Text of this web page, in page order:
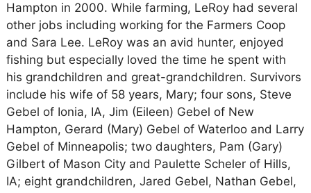
Hampton in 2000. While farming, LeRoy had several
other jobs including working for the Farmers Coop
and Sara Lee. LeRoy was an avid hunter, enjoyed
fishing but especially loved the time he spent with
his grandchildren and great-grandchildren. Survivors
include his wife of 58 years, Mary; four sons, Steve
Gebel of Ionia, IA, Jim (Eileen) Gebel of New
Hampton, Gerard (Mary) Gebel of Waterloo and Larry
Gebel of Minneapolis; two daughters, Pam (Gary)
Gilbert of Mason City and Paulette Scheler of Hills,
IA; eight grandchildren, Jared Gebel, Nathan Gebel,